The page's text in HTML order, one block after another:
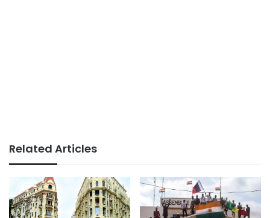
Related Articles